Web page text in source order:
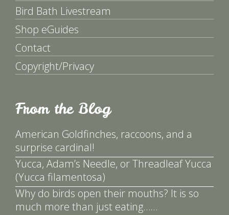
Bird Bath Livestream
Shop eGuides
Contact
Copyright/Privacy
From the Blog
American Goldfinches, raccoons, and a
surprise cardinal!
Yucca, Adam’s Needle, or Threadleaf Yucca
(Yucca filamentosa)
Why do birds open their mouths? It is so
much more than just eating……